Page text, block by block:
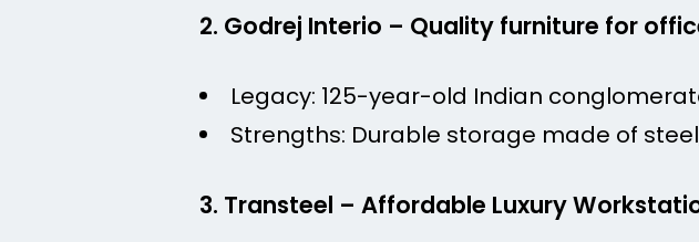
2. Godrej Interio – Quality furniture for
Legacy: 125-year-old Indian
Strengths: Durable storage made of
3. Transteel – Affordable Luxury